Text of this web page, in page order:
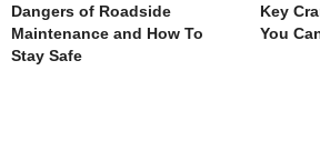
Dangers of Roadside
Maintenance and How To
Stay Safe
Key
You